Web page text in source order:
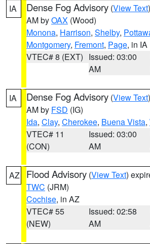
IA Dense Fog Advisory (View Text
AM byOAX (Wood)
Monona, Harrison, Shelby,
Montgomery, Fremont, Page, in IA
VTEC# 8 (EXT) Issued: 03:00
AM
IA Dense Fog Advisory (View Text
AM by FSD (IG)
Ida, Clay, Cherokee, Buena Vista,
VTEC# 11
(CON)
Issued: 03:00
AM
AZ Flood Advisory (View Text)
TWC (JRM)
Cochise, in AZ
VTEC# 55
(NEW)
Issued: 02:58
AM